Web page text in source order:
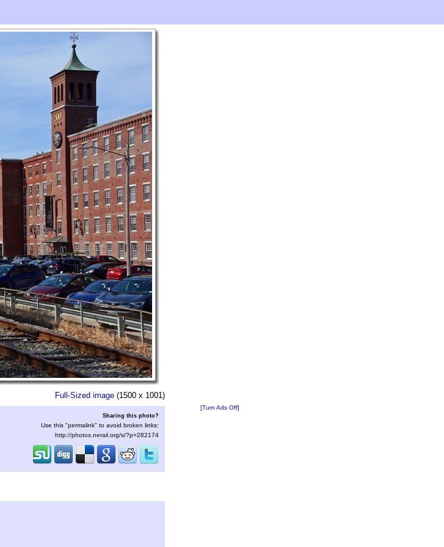
Full-Sized image (1500 x 1001)
Sharing this photo?
Use this "permalink" to avoid broken links:
http://photos.nerail.org/s/?p=282174
[Turn Ads Off]